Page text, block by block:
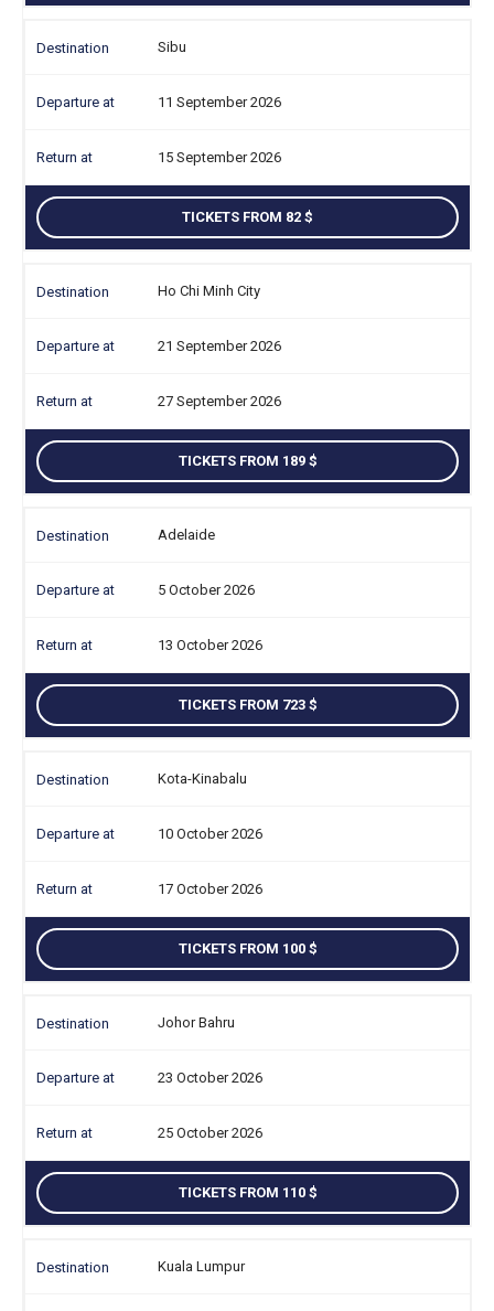
Sibu
11 September 2026
15 September 2026
TICKETS FROM 82
Ho Chi Minh City
21 September 2026
27 September 2026
TICKETS FROM 189
Adelaide
5 October 2026
13 October 2026
TICKETS FROM 723
Kota-Kinabalu
10 October 2026
17 October 2026
TICKETS FROM 100
Johor Bahru
23 October 2026
25 October 2026
TICKETS FROM 110
Kuala Lumpur